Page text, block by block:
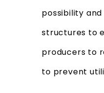
possibility
structures to
producers to
to prevent